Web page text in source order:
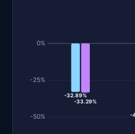
-50%
-25%
0%
-32.89%
-33.29%
-